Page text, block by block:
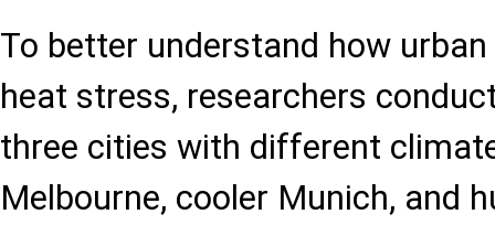
To better understand how
heat stress, researchers
three cities with different
Melbourne, cooler Munich, and